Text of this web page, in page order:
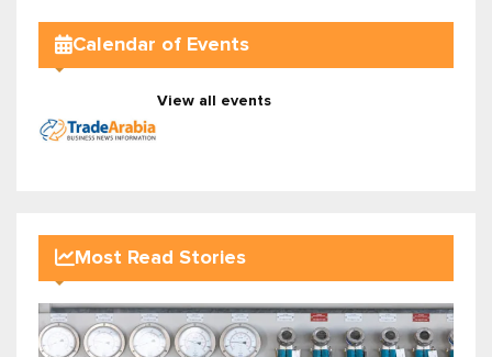
Calendar of Events
View all events
Most Read Stories